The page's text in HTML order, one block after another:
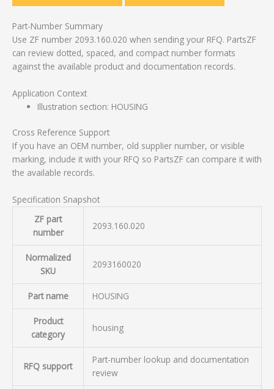
Part-Number Summary
Use ZF number 2093.160.020 when sending your RFQ. PartsZF
can review dotted, spaced, and compact number formats
against the available product and documentation records.
Application Context
Illustration section: HOUSING
Cross Reference Support
If you have an OEM number, old supplier number, or visible
marking, include it with your RFQ so PartsZF can compare it with
the available records.
Specification Snapshot
ZF part
number
2093.160.020
Normalized
SKU
2093160020
Part name HOUSING
Product
category
housing
RFQ support
Part-number lookup and documentation
review